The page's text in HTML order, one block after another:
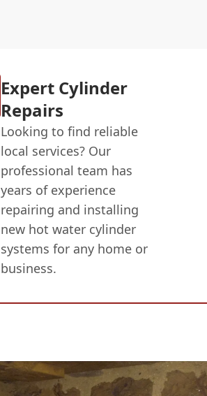
Expert Cylinder
Repairs
Looking to find reliable
local services? Our
professional team has
years of experience
repairing and installing
new hot water cylinder
systems for any home or
business.